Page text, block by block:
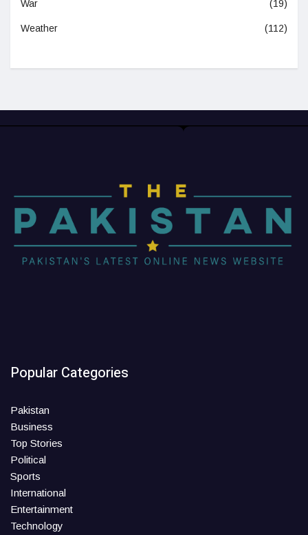
War (19)
Weather (112)
Popular Categories
Pakistan
Business
Top Stories
Political
Sports
International
Entertainment
Technology